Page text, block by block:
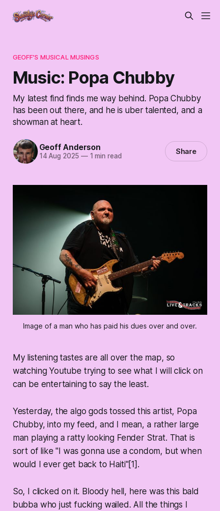
GEOFF'S MUSICAL MUSINGS
Music: Popa Chubby
My latest find finds me way behind. Popa Chubby
has been out there, and he is uber talented, and a
showman at heart.
Geoff Anderson
14 Aug 2025 —1 min read Share
Image of a man who has paid his dues over and over.
My listening tastes are all over the map, so
watching Youtube trying to see what I will click on
can be entertaining to say the least.
Yesterday, the algo gods tossed this artist, Popa
Chubby, into my feed, and I mean, a rather large
man playing a ratty looking Fender Strat. That is
sort of like "I was gonna use a condom, but when
would I ever get back to Haiti"[1].
So, I clicked on it. Bloody hell, here was this bald
bubba who just fucking wailed. All the things I